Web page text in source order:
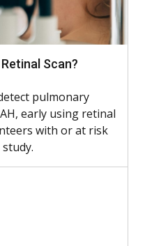
Scan?
pulmonary
early using retinal
with or at risk